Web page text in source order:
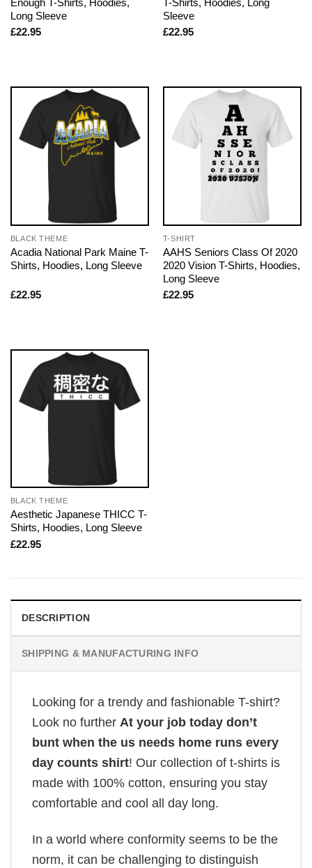
Long Sleeve
£22.95
Sleeve
£22.95
BLACK THEME
Acadia National Park Maine T-
Shirts, Hoodies, Long Sleeve
£22.95
T-SHIRT
AAHS Seniors Class Of 2020
2020 Vision T-Shirts, Hoodies,
Long Sleeve
£22.95
BLACK THEME
Aesthetic Japanese THICC T-
Shirts, Hoodies, Long Sleeve
£22.95
DESCRIPTION
SHIPPING & MANUFACTURING INFO
Looking for a trendy and fashionable T-shirt?
Look no further At your job today don’t
bunt when the us needs home runs every
day counts shirt! Our collection of t-shirts is
made with 100% cotton, ensuring you stay
comfortable and cool all day long.
In a world where conformity seems to be the
norm, it can be challenging to distinguish